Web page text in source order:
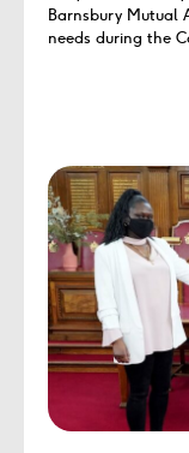
Barnsbury Mutual
needs during the